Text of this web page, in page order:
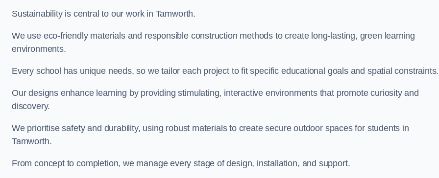
Sustainability is central to our work in Tamworth.
We use eco-friendly materials and responsible construction methods to create long-lasting, green learning
environments.
Every school has unique needs, so we tailor each project to fit specific educational goals and spatial constraints.
Our designs enhance learning by providing stimulating, interactive environments that promote curiosity and
discovery.
We prioritise safety and durability, using robust materials to create secure outdoor spaces for students in
Tamworth.
From concept to completion, we manage every stage of design, installation, and support.